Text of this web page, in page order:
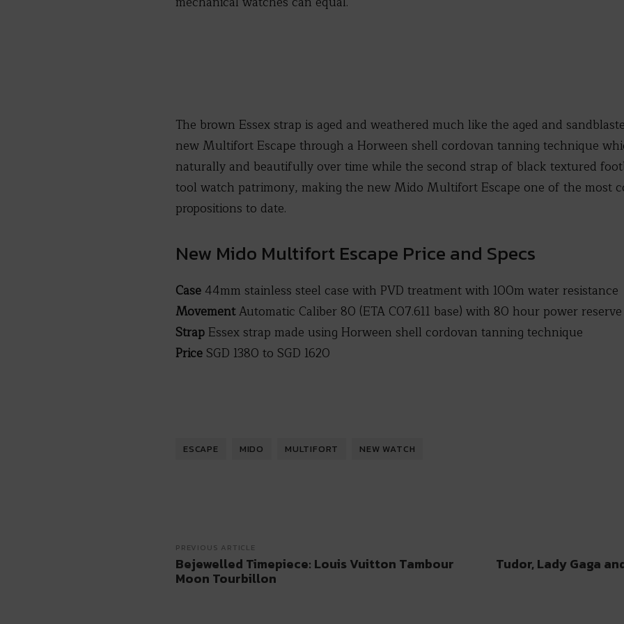
The brown Essex strap is aged and weathered much like the aged and
new Multifort Escape through a Horween shell cordovan tanning technique
naturally and beautifully over time while the second strap of black textured
tool watch patrimony, making the new Mido Multifort Escape one of the most
propositions to date.
New Mido Multifort Escape Price and Specs
Case 44mm stainless steel case with PVD treatment with 100m water resistance
MovementAutomatic Caliber 80 (ETA C07.611 base) with 80 hour power reserve
Strap Essex strap made using Horween shell cordovan tanning technique
Price SGD 1380 to SGD 1620
ESCAPE MIDO MULTIFORT NEW WATCH
PREVIOUS ARTICLE
Bejewelled Timepiece: Louis Vuitton Tambour
Moon Tourbillon
Tudor, Lady Gaga